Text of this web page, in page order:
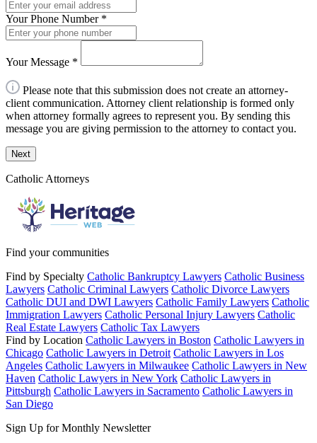
Your Phone Number *
Your Message *
Please note that this submission does not create an attorney-
client communication. Attorney client relationship is formed only
when attorney formally agrees to represent you. By sending this
message you are giving permission to the attorney to contact you.
Next
Catholic Attorneys
Find your communities
Find by Specialty Catholic Bankruptcy Lawyers Catholic Business
Lawyers Catholic Criminal Lawyers Catholic Divorce Lawyers
Catholic DUI and DWI Lawyers Catholic Family Lawyers Catholic
Immigration Lawyers Catholic Personal Injury Lawyers Catholic
Real Estate Lawyers Catholic Tax Lawyers
Find by Location Catholic Lawyers in Boston Catholic Lawyers in
Chicago Catholic Lawyers in Detroit Catholic Lawyers in Los
Angeles Catholic Lawyers in Milwaukee Catholic Lawyers in New
Haven Catholic Lawyers in New York Catholic Lawyers in
Pittsburgh Catholic Lawyers in Sacramento Catholic Lawyers in
San Diego
Sign Up for Monthly Newsletter